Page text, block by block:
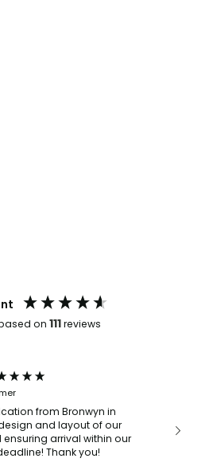
on 111reviews
from Bronwyn in
and layout of our
arrival within our
relatively short deadline! Thank you!